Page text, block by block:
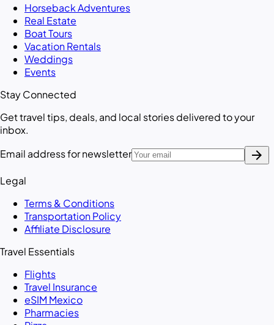
Horseback Adventures
Real Estate
Boat Tours
Vacation Rentals
Weddings
Events
Stay Connected
Get travel tips, deals, and local stories delivered to your
inbox.
Email address for newsletter
arrow_forward
Legal
Terms & Conditions
Transportation Policy
Affiliate Disclosure
Travel Essentials
Flights
Travel Insurance
eSIM Mexico
Pharmacies